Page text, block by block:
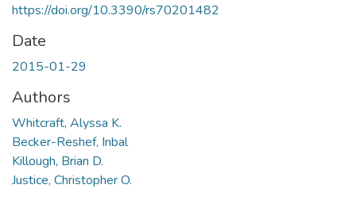
https://doi.org/10.3390/rs70201482
Date
2015-01-29
Authors
Whitcraft, Alyssa K.
Becker-Reshef, Inbal
Killough, Brian D.
Justice, Christopher O.